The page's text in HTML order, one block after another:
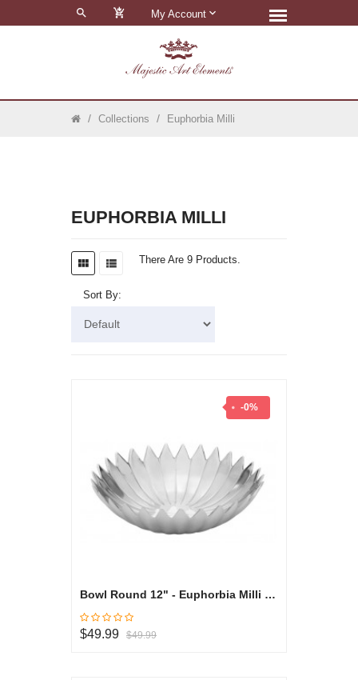
0 My Account
Collections Euphorbia Milli
EUPHORBIA MILLI
There Are 9 Products.
Sort By:
-0%
Bowl Round 12" - Euphorbia Milli Collection
$49.99 $49.99